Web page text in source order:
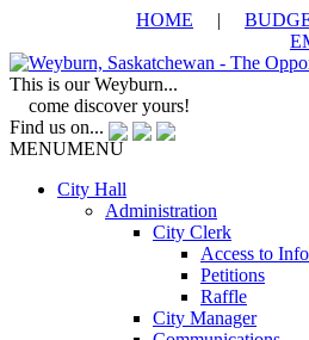
HOME |
This is our Weyburn...
come discover yours!
Find us on...
MENUMENU
City Hall
Administration
City Clerk
Access to
Petitions
Raffle
City Manager